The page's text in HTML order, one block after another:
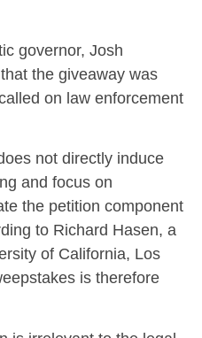
governor, Josh
the giveaway was
on law enforcement
not directly induce
and focus on
the petition component
to Richard Hasen, a
of California, Los
is therefore